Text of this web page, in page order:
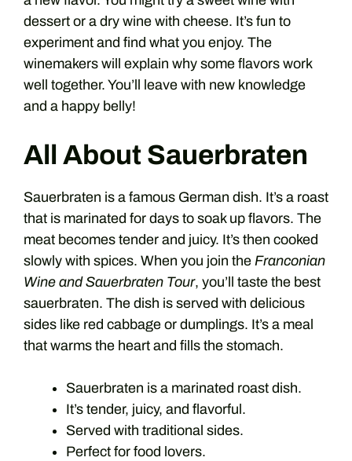
dessert or a dry wine with cheese. It’s fun to
experiment and find what you enjoy. The
winemakers will explain why some flavors work
well together. You’ll leave with new knowledge
and a happy belly!
All About Sauerbraten
Sauerbraten is a famous German dish. It’s a roast
that is marinated for days to soak up flavors. The
meat becomes tender and juicy. It’s then cooked
slowly with spices. When you join the Franconian
Wine and Sauerbraten Tour, you’ll taste the best
sauerbraten. The dish is served with delicious
sides like red cabbage or dumplings. It’s a meal
that warms the heart and fills the stomach.
Sauerbraten is a marinated roast dish.
It’s tender, juicy, and flavorful.
Served with traditional sides.
Perfect for food lovers.